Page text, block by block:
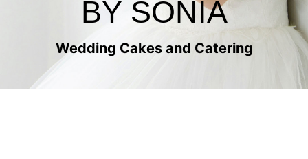
BY SONIA
Wedding Cakes and Catering